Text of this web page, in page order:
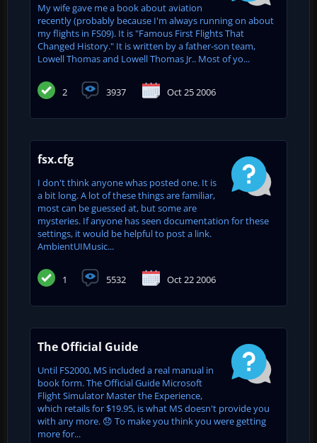
My wife gave me a book about aviation
recently (probably because I'm always running on about
my flights in FS09). It is "Famous First Flights That
Changed History." It is written by a father-son team,
Lowell Thomas and Lowell Thomas Jr.. Most of yo...
2 3937 Oct 25 2006
fsx.cfg
I don't think anyone whas posted one. It is
a bit long. A lot of these things are familiar,
most can be guessed at, but some are
mysteries. If anyone has seen documentation for these
settings, it would be helpful to post a link.
AmbientUIMusic...
1 5532 Oct 22 2006
The Official Guide
Until FS2000, MS included a real manual in
book form. The Official Guide Microsoft
Flight Simulator Master the Experience,
which retails for $19.95, is what MS doesn't provide you
with any more. 😞 To make you think you were getting
more for...